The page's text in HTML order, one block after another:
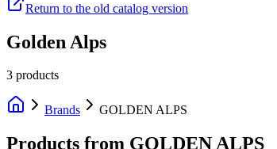
Return to the old catalog version
Golden Alps
3 products
Brands GOLDEN ALPS
Products from GOLDEN ALPS